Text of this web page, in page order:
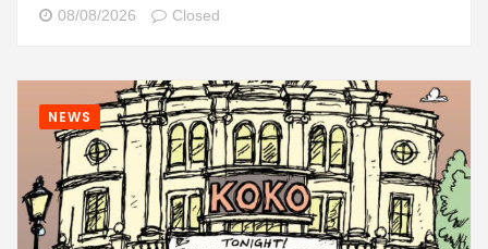
08/08/2026 Closed
NEWS